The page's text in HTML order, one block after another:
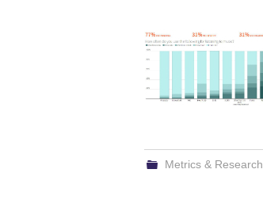
Metrics & Research